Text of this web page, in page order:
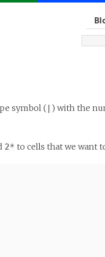
symbol ( | ) with the
2* to cells that we want